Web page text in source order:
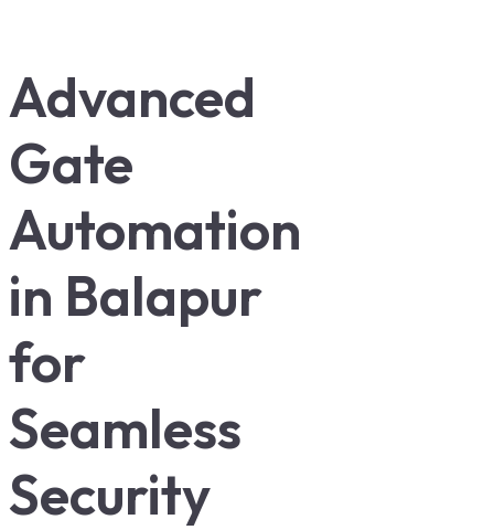
Advanced
Gate
Automation
in Balapur
for
Seamless
Security